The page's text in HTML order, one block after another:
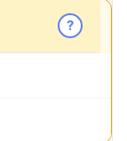
?